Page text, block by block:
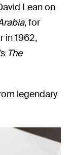
Lean on
, for
in 1962,
The
legendary